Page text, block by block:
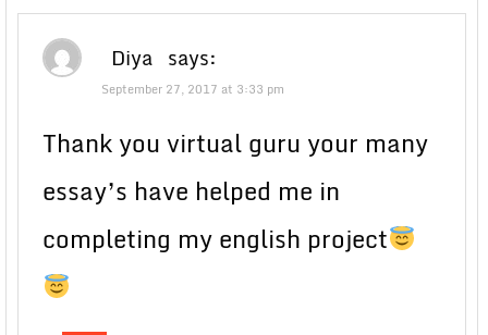
Diya says:
September 27, 2017 at 3:33 pm
Thank you virtual guru your many
essay’s have helped me in
completing my english project